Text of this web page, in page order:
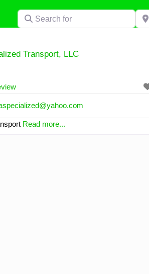
Search for Near
Transport, LLC
@yahoo.com
Read more...